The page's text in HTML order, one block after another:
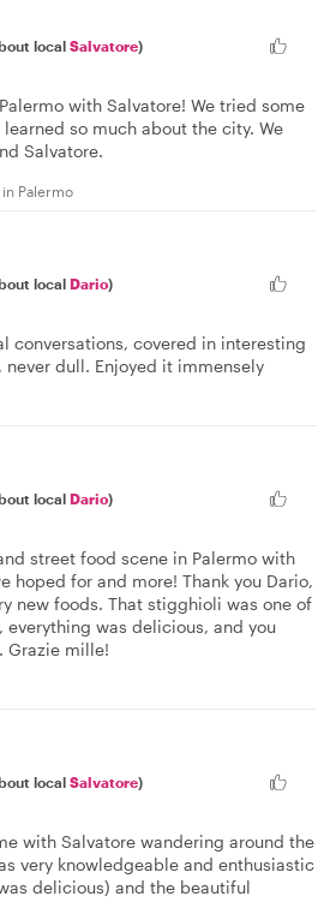
local Salvatore)
with Salvatore! We tried some
so much about the city. We
Salvatore.
Palermo
local Dario)
conversations, covered in interesting
dull. Enjoyed it immensely
local Dario)
street food scene in Palermo with
hoped for and more! Thank you Dario,
new foods. That stigghioli was one of
everything was delicious, and you
Grazie mille!
local Salvatore)
with Salvatore wandering around the
very knowledgeable and enthusiastic
delicious) and the beautiful